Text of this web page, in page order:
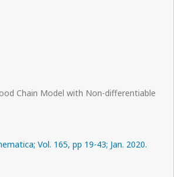
Chain Model with Non-differentiable
Vol. 165, pp 19-43; Jan. 2020.